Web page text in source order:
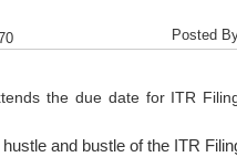
Posted
the due date for ITR
and bustle of the ITR